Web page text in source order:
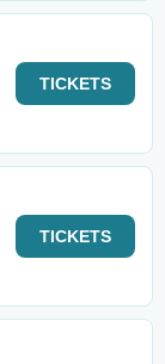
TICKETS
TICKETS